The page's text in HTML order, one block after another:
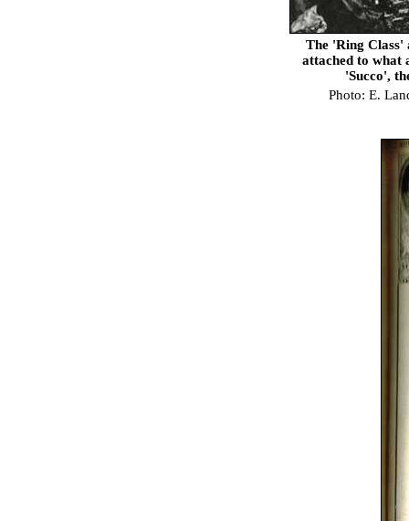
The 'Ring Class'
attached to what
'Succo',
Photo: E.